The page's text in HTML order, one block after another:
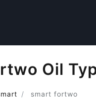
Oil
smart fortwo